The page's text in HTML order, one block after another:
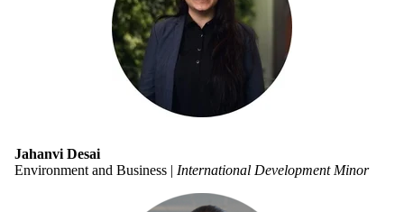
Jahanvi Desai
Environment and Business | International Development Minor